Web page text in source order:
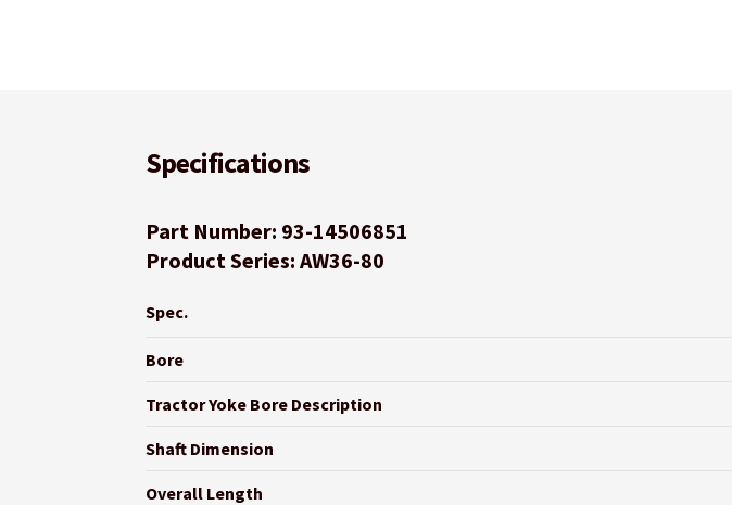
Specifications
Part Number: 93-14506851
Product Series: AW36-80
Spec.
Bore
Tractor Yoke Bore Description
Shaft Dimension
Overall Length